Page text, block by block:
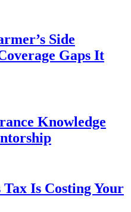
Side
Gaps It
Knowledge
Is Costing Your